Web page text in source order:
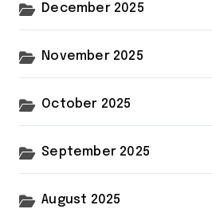
December 2025
November 2025
October 2025
September 2025
August 2025